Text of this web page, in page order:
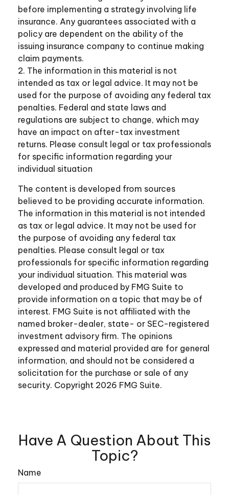
before implementing a strategy involving life
insurance. Any guarantees associated with a
policy are dependent on the ability of the
issuing insurance company to continue making
claim payments.
2. The information in this material is not
intended as tax or legal advice. It may not be
used for the purpose of avoiding any federal tax
penalties. Federal and state laws and
regulations are subject to change, which may
have an impact on after-tax investment
returns. Please consult legal or tax professionals
for specific information regarding your
individual situation
The content is developed from sources
believed to be providing accurate information.
The information in this material is not intended
as tax or legal advice. It may not be used for
the purpose of avoiding any federal tax
penalties. Please consult legal or tax
professionals for specific information regarding
your individual situation. This material was
developed and produced by FMG Suite to
provide information on a topic that may be of
interest. FMG Suite is not affiliated with the
named broker-dealer, state- or SEC-registered
investment advisory firm. The opinions
expressed and material provided are for general
information, and should not be considered a
solicitation for the purchase or sale of any
security. Copyright 2026 FMG Suite.
Have A Question About This
Topic?
Name